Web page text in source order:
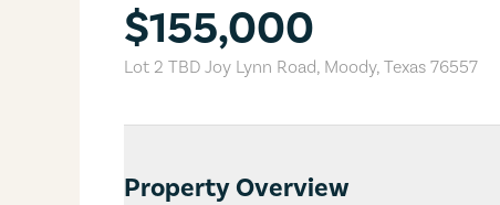
$155,000
Lot 2 TBD Joy Lynn Road, Moody, Texas 76557
Property Overview